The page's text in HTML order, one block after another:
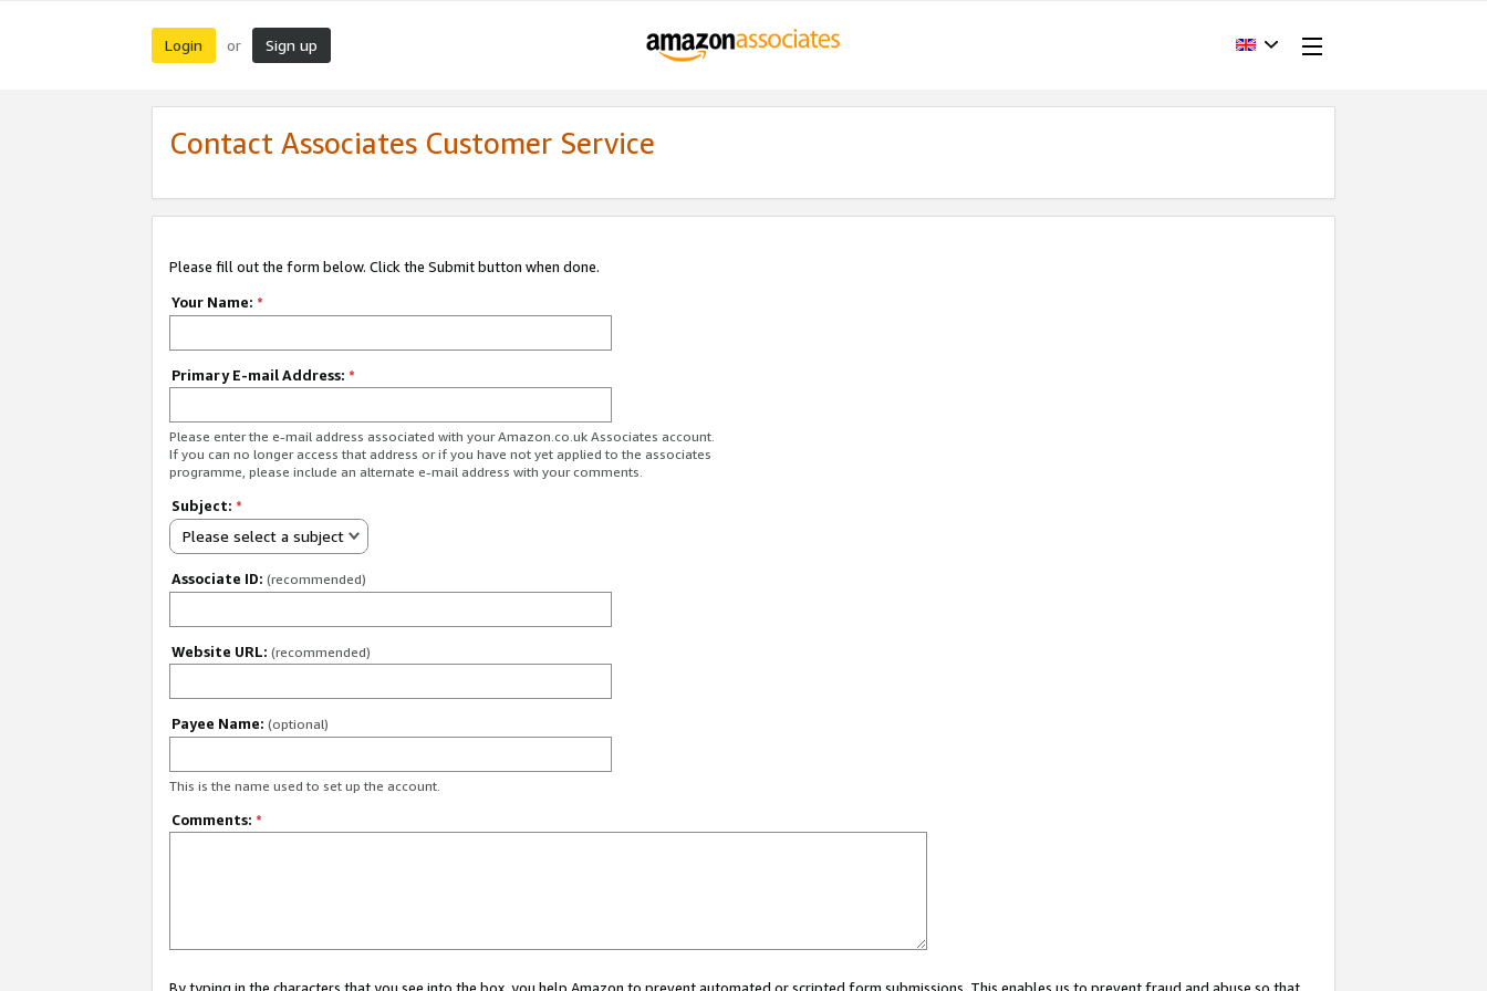
Login or Sign up
Contact Associates Customer Service
Please fill out the form below. Click the Submit button when done.
Your Name: *
Primary E-mail Address: *
Please enter the e-mail address associated with your Amazon.co.uk Associates account.
If you can no longer access that address or if you have not yet applied to the associates
programme, please include an alternate e-mail address with your comments.
Subject: *
Please select a subject
Associate ID: (recommended)
Website URL: (recommended)
Payee Name: (optional)
This is the name used to set up the account.
Comments: *